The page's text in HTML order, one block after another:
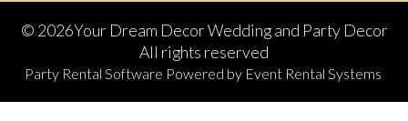
© 2026Your Dream Decor Wedding and Party Decor
All rights reserved
Party Rental Software Powered by Event Rental Systems